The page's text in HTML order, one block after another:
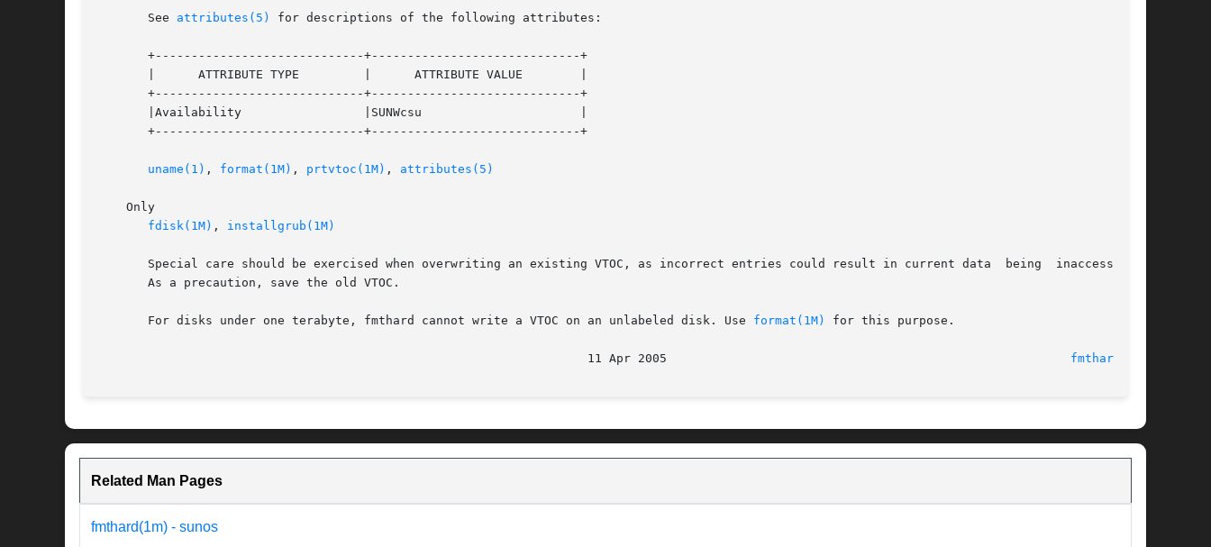
       See
attributes(5) for descriptions of the following attributes:
       +-----------------------------+-----------------------------+
       |      ATTRIBUTE TYPE         |      ATTRIBUTE VALUE        |
       +-----------------------------+-----------------------------+
       |Availability                 |SUNWcsu                      |
       +-----------------------------+-----------------------------+
uname(1) , format(1M) , prtvtoc(1M) , attributes(5)
    Only
fdisk(1M) , installgrub(1M)
       Special care should be exercised when overwriting an existing VTOC, as incorrect entries could result in current data  being  inaccessible.
       As a precaution, save the old VTOC.
       For disks under one terabyte, fmthard cannot write a VTOC on an unlabeled disk. Use
format(1M) for this purpose.
                                                                    11 Apr 2005
fmthard(1M)
Related Man Pages
fmthard(1m) - sunos